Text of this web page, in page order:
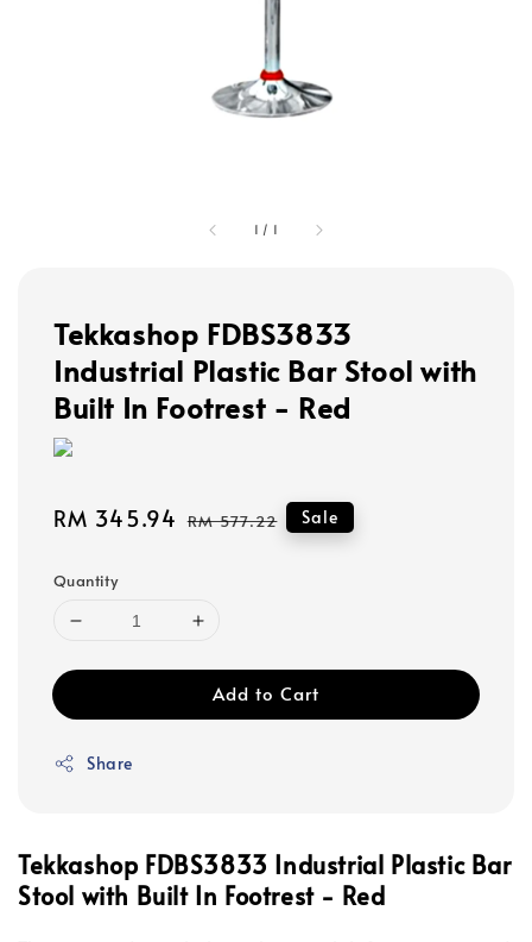
1 / 1
Tekkashop FDBS3833
Industrial Plastic Bar Stool with
Built In Footrest - Red
Sale
RM 345.94 Regular
RM 577.22 Sale
Quantity
Add to Cart
Share
Tekkashop FDBS3833 Industrial Plastic Bar
Stool with Built In Footrest - Red